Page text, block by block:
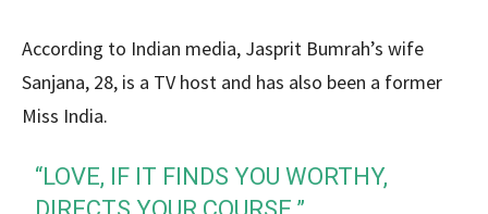
According to Indian media, Jasprit Bumrah’s wife
Sanjana, 28, is a TV host and has also been a former
Miss India.
“LOVE, IF IT FINDS YOU WORTHY,